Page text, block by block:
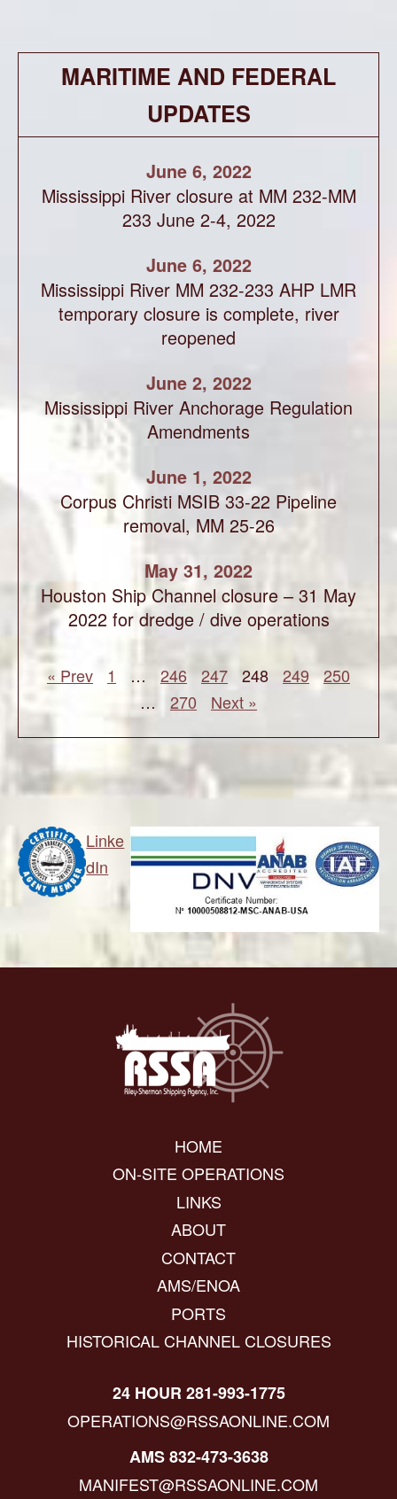
MARITIME AND FEDERAL
UPDATES
June 6, 2022
Mississippi River closure at MM 232-MM
233 June 2-4, 2022
June 6, 2022
Mississippi River MM 232-233 AHP LMR
temporary closure is complete, river
reopened
June 2, 2022
Mississippi River Anchorage Regulation
Amendments
June 1, 2022
Corpus Christi MSIB 33-22 Pipeline
removal, MM 25-26
May 31, 2022
Houston Ship Channel closure – 31 May
2022 for dredge / dive operations
« Prev 1 … 246 247 248 249
250
…
270 Next »
Linke
dIn
HOME
ON-SITE OPERATIONS
LINKS
ABOUT
CONTACT
AMS/ENOA
PORTS
HISTORICAL CHANNEL CLOSURES
24 HOUR 281-993-1775
OPERATIONS@RSSAONLINE.COM
AMS 832-473-3638
MANIFEST@RSSAONLINE.COM